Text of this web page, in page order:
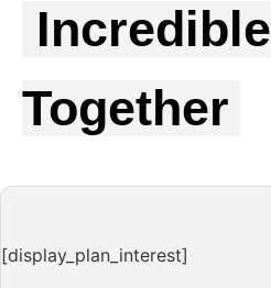
Incredible
Together
[display_plan_interest]